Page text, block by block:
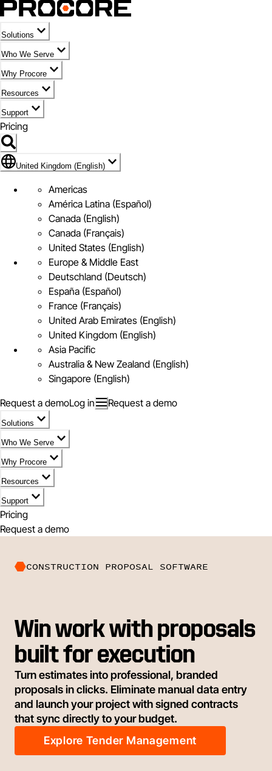
Solutions
Who We Serve
Why Procore
Resources
Support
Pricing
Flag Icon of United Kingdom (English)
United Kingdom (English)
Americas
América Latina (Español)
Canada (English)
Canada (Français)
United States (English)
Europe & Middle East
Deutschland (Deutsch)
España (Español)
France (Français)
United Arab Emirates (English)
United Kingdom (English)
Asia Pacific
Australia & New Zealand (English)
Singapore (English)
Request a demoLog in Request a demo
Solutions
Who We Serve
Why Procore
Resources
Support
Pricing
Request a demo
CONSTRUCTION PROPOSAL SOFTWARE
Win work with proposals
built for execution
Turn estimates into professional, branded
proposals in clicks. Eliminate manual data entry
and launch your project with signed contracts
that sync directly to your budget.
Explore Tender Management